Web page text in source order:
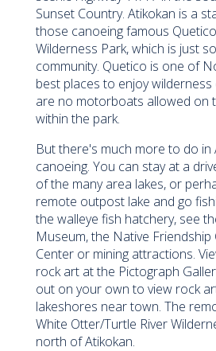
Sunset Country. Atikokan is a
those canoeing famous
Wilderness Park, which is just
community. Quetico is one of
best places to enjoy
are no motorboats allowed on
within the park.
But there's much more to do in
canoeing. You can stay at a
of the many area lakes, or
remote outpost lake and go
the walleye fish hatchery, see
Museum, the Native Friendship
Center or mining attractions.
rock art at the Pictograph
out on your own to view rock
lakeshores near town. The
White Otter/Turtle River
north of Atikokan.